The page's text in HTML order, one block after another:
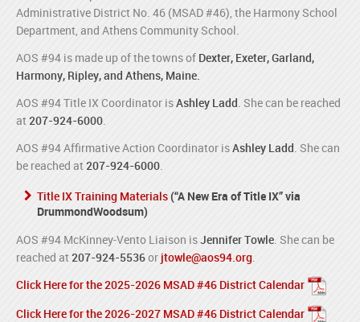
Administrative District No. 46 (MSAD #46), the Harmony School
Department, and Athens Community School.
AOS #94 is made up of the towns of Dexter, Exeter, Garland,
Harmony, Ripley, and Athens, Maine.
AOS #94 Title IX Coordinator isAshley Ladd . She can be reached
at 207-924-6000
AOS #94 Affirmative Action Coordinator isAshley Ladd . She can
be reached at 207-924-6000
Title IX Training Materials(“A New Era of Title IX” via
DrummondWoodsum)
AOS #94 McKinney-Vento Liaison isJennifer Towle . She can be
reached at 207-924-5536or jtowle@aos94.org
Click Here for the 2025-2026 MSAD #46 District Calendar
Click Here for the 2026-2027 MSAD #46 District Calendar